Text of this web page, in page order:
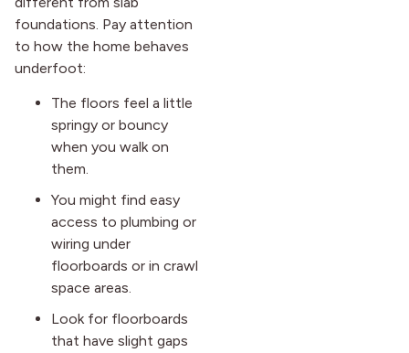
foundations. Pay attention
to how the home behaves
underfoot:
The floors feel a little
springy or bouncy
when you walk on
them.
You might find easy
access to plumbing or
wiring under
floorboards or in crawl
space areas.
Look for floorboards
that have slight gaps